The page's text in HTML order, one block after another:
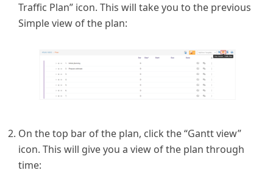
Traffic Plan” icon. This will take you to the previous
Simple view of the plan:
On the top bar of the plan, click the “Gantt view”
icon. This will give you a view of the plan through
time: